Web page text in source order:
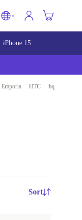
iPhone 15
Emporia HTC bq
Sort